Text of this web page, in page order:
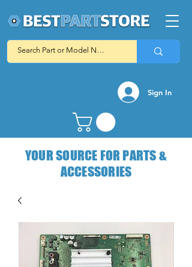
Sign In
YOUR SOURCE FOR PARTS &
ACCESSORIES